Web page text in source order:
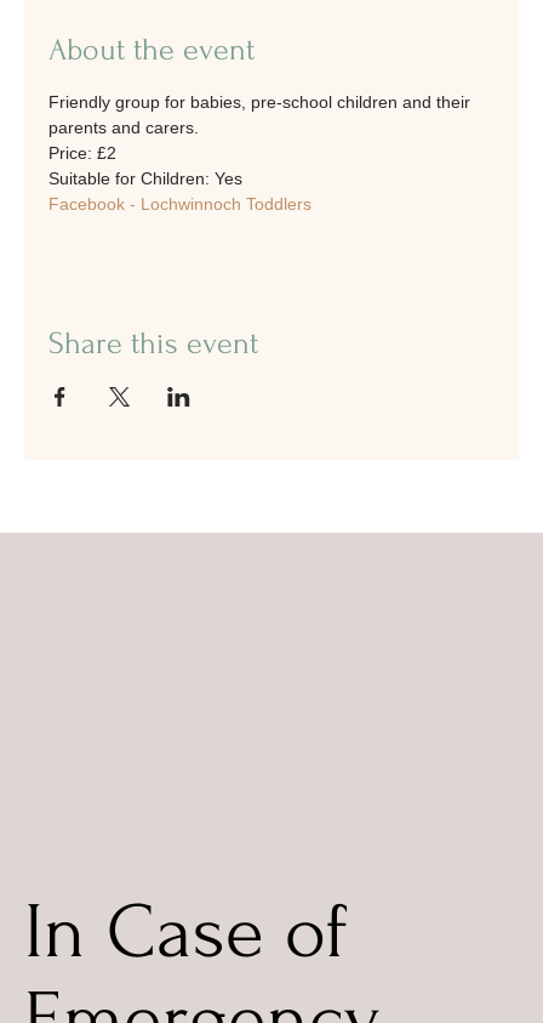
About the event
Friendly group for babies, pre-school children and their
parents and carers.
Price: £2
Suitable for Children: Yes
Facebook - Lochwinnoch Toddlers
Share this event
In Case of